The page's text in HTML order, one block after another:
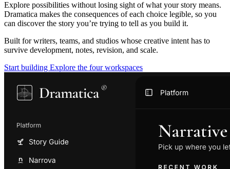
Explore possibilities without losing sight of what your story means.
Dramatica makes the consequences of each choice legible, so you
can discover the story you’re trying to tell as you build it.
Built for writers, teams, and studios whose creative intent has to
survive development, notes, revision, and scale.
Start building Explore the four workspaces